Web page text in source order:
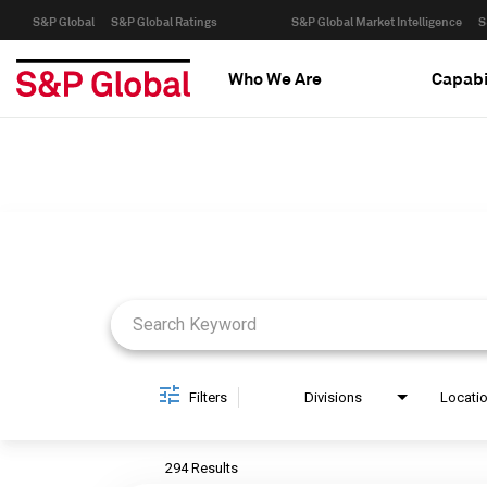
S&P Global S&P Global Ratings S&P Global Market Intelligence
Who We Are
Filters Divisions
294 Results